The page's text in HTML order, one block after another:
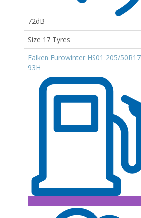
72dB
Size 17 Tyres
Falken Eurowinter HS01 205/50R17
93H